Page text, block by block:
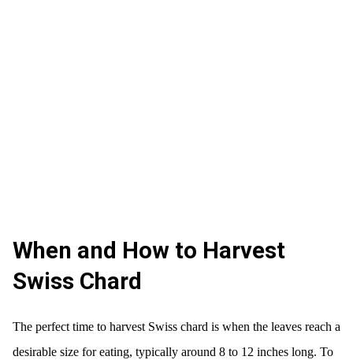
When and How to Harvest
Swiss Chard
The perfect time to harvest Swiss chard is when the leaves reach a
desirable size for eating, typically around 8 to 12 inches long. To